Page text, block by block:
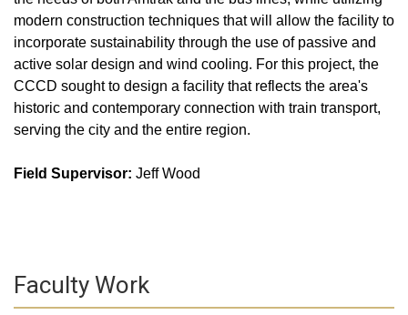
modern construction techniques that will allow the facility to
incorporate sustainability through the use of passive and
active solar design and wind cooling. For this project, the
CCCD sought to design a facility that reflects the area's
historic and contemporary connection with train transport,
serving the city and the entire region.
Field Supervisor: Jeff Wood
Faculty Work